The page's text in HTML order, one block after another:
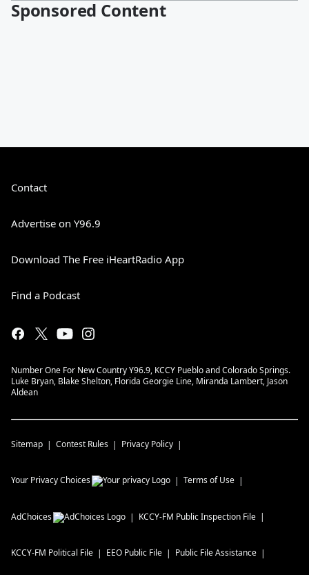
Sponsored Content
Contact
Advertise on Y96.9
Download The Free iHeartRadio App
Find a Podcast
Number One For New Country Y96.9, KCCY Pueblo and Colorado Springs.
Luke Bryan, Blake Shelton, Florida Georgie Line, Miranda Lambert, Jason
Aldean
Sitemap Contest Rules Privacy Policy
Your Privacy Choices Terms of Use
AdChoices KCCY-FM Public Inspection File
KCCY-FM Political File EEO Public File Public File Assistance